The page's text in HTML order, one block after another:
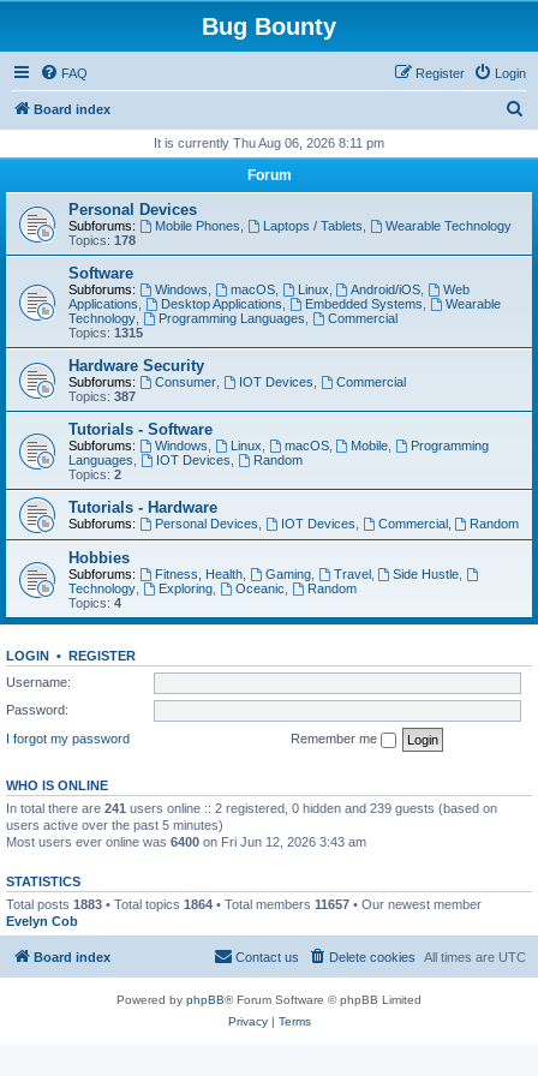
Bug Bounty
FAQ Login
Register
Board index
r
h
It is currently Thu Aug 06, 2026 8:11 pm
Forum
Personal Devices
Subforums: Mobile Phones Laptops / Tablets
Wearable Technology
Topics: 178
Software
Subforums: Windows macOS, Linux Android/iOS
Web
Applications
Desktop Applications Embedded Systems
Wearable
Technology
Programming Languages
Commercial
Topics: 1315
Hardware Security
Subforums: Consumer, IOT Devices
Commercial
Topics: 387
Tutorials - Software
Subforums: Windows Linux macOS, Mobile
Programming
Languages
IOT Devices
Random
Topics: 2
Tutorials - Hardware
Subforums: Personal Devices IOT Devices Commercial, Random
Hobbies
Subforums: Fitness, Health, Gaming, Travel, Side Hustle
Technology
Exploring, Oceanic
Random
Topics: 4
LOGIN • REGISTER
Username:
Password:
I forgot my password
Remember me
WHO IS ONLINE
In total there are 241 users online :: 2 registered, 0 hidden and 239 guests (based on
users active over the past 5 minutes)
Most users ever online was 6400 on Fri Jun 12, 2026 3:43 am
STATISTICS
Total posts 1883 • Total topics 1864 • Total members 11657 • Our newest member
Evelyn Cob
Board index All times are UTC
Delete cookies
Contact us
Powered by phpBB® Forum Software © phpBB Limited
Privacy| Terms